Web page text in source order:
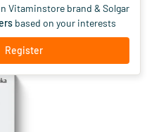
Vitaminstore brand & Solgar
based on your interests
Register
29.